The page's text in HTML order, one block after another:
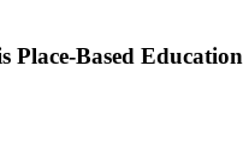
Place-Based